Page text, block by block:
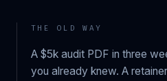
THE OLD WAY
A $5k audit PDF in three
you already knew. A